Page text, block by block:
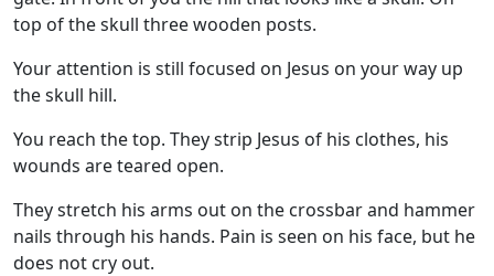
top of the skull three wooden posts.
Your attention is still focused on Jesus on your way up
the skull hill.
You reach the top. They strip Jesus of his clothes, his
wounds are teared open.
They stretch his arms out on the crossbar and hammer
nails through his hands. Pain is seen on his face, but he
does not cry out.